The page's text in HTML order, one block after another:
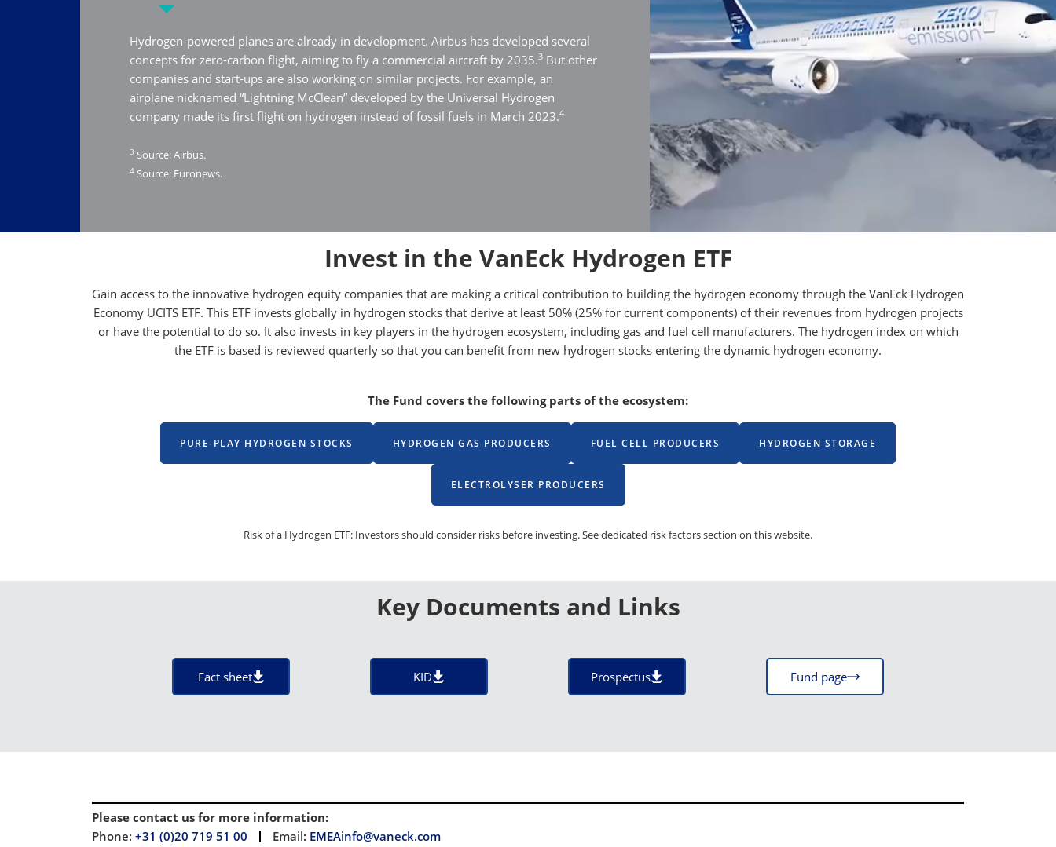
Hydrogen-powered planes are already in development. Airbus has developed several
concepts for zero-carbon flight, aiming to fly a commercial aircraft by 2035.3 But other
companies and start-ups are also working on similar projects. For example, an
airplane nicknamed “Lightning McClean” developed by the Universal Hydrogen
company made its first flight on hydrogen instead of fossil fuels in March 2023.4
3 Source: Airbus.
4 Source: Euronews.
Invest in the VanEck Hydrogen ETF
Gain access to the innovative hydrogen equity companies that are making a critical contribution to building the hydrogen economy through the VanEck Hydrogen
Economy UCITS ETF. This ETF invests globally in hydrogen stocks that derive at least 50% (25% for current components) of their revenues from hydrogen projects
or have the potential to do so. It also invests in key players in the hydrogen ecosystem, including gas and fuel cell manufacturers. The hydrogen index on which
the ETF is based is reviewed quarterly so that you can benefit from new hydrogen stocks entering the dynamic hydrogen economy.
The Fund covers the following parts of the ecosystem:
PURE-PLAY HYDROGEN STOCKS HYDROGEN GAS PRODUCERS FUEL CELL PRODUCERS HYDROGEN STORAGE
ELECTROLYSER PRODUCERS
Risk of a Hydrogen ETF: Investors should consider risks before investing. See dedicated risk factors section on this website.
Key Documents and Links
Fact sheet KID Prospectus Fund page
Please contact us for more information:
Phone: +31 (0)20 719 51 00 Email: EMEAinfo@vaneck.com